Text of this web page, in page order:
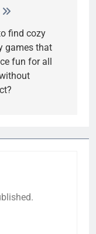
find cozy
games that
fun for all